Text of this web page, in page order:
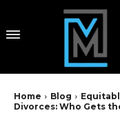
Home Blog
Divorces: Who Gets